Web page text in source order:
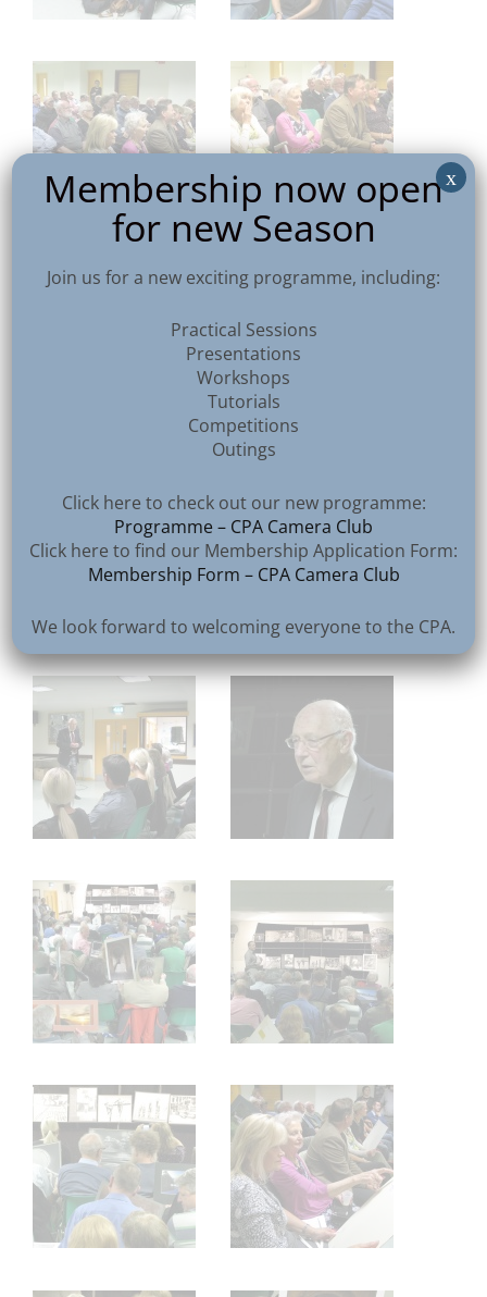
Membership now open
for new Season
Join us for a new exciting programme, including:
Practical Sessions
Presentations
Workshops
Tutorials
Competitions
Outings
Click here to check out our new programme:
Programme – CPA Camera Club
Click here to find our Membership Application Form:
Membership Form – CPA Camera Club
We look forward to welcoming everyone to the CPA.
x